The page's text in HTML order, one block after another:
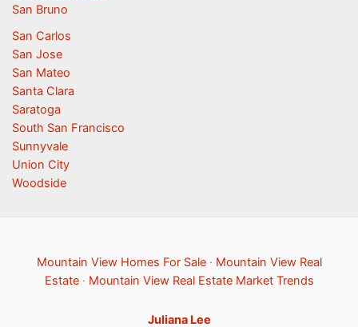
San Bruno
San Carlos
San Jose
San Mateo
Santa Clara
Saratoga
South San Francisco
Sunnyvale
Union City
Woodside
Mountain View Homes For Sale· Mountain View Real
Estate· Mountain View Real Estate Market Trends
Juliana Lee